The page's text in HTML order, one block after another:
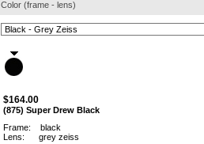
Color (frame - lens)
$164.00
(875) Super Drew Black
Frame: black
Lens: grey zeiss